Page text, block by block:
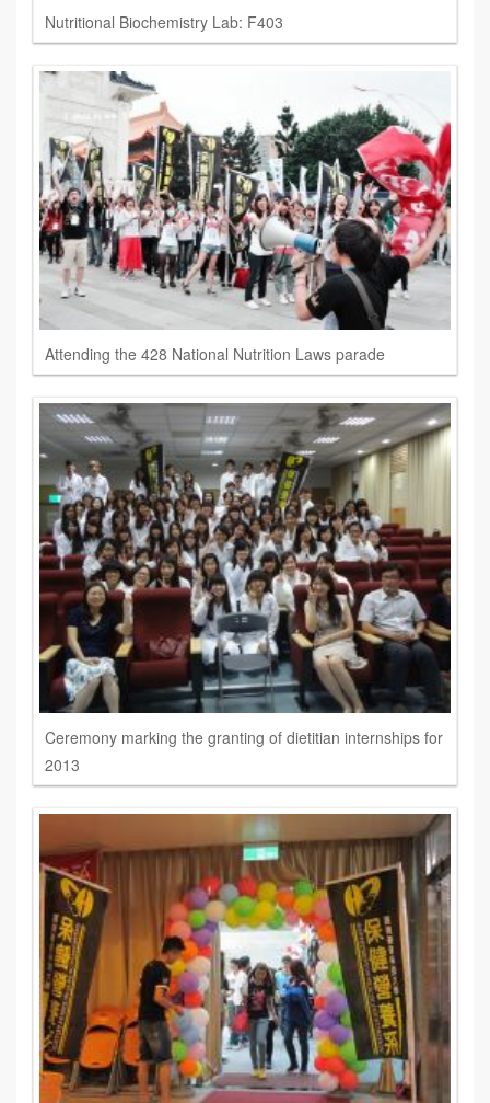
Nutritional Biochemistry Lab: F403
Attending the 428 National Nutrition Laws parade
Ceremony marking the granting of dietitian internships for
2013